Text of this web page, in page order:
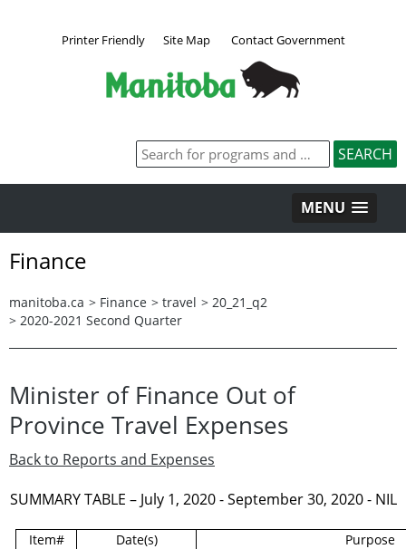
Printer Friendly Site Map Contact Government
MENU
Finance
manitoba.ca > Finance > travel > 20_21_q2
> 2020-2021 Second Quarter
Minister of Finance Out of
Province Travel Expenses
Back to Reports and Expenses
SUMMARY TABLE – July 1, 2020 - September 30, 2020 - NIL
Item# Date(s)
Purpose